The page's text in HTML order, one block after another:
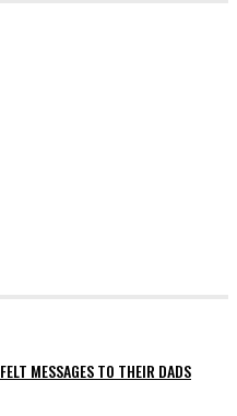
MESSAGES TO THEIR DADS